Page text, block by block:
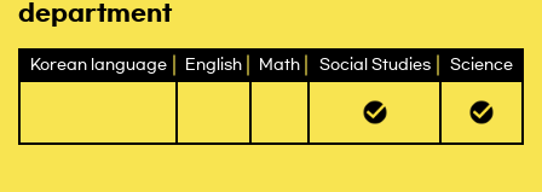
department
Korean language English Math Social Studies Science